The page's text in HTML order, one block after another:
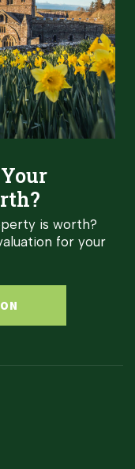
is worth?
for your